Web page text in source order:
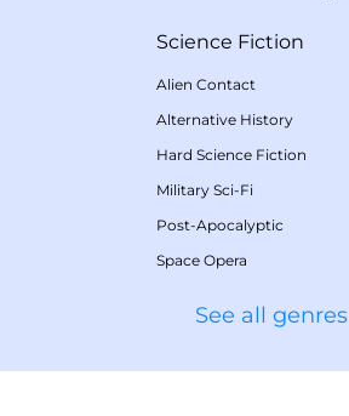
Science Fiction
Alien Contact
Alternative History
Hard Science Fiction
Military Sci-Fi
Post-Apocalyptic
Space Opera
See all genres